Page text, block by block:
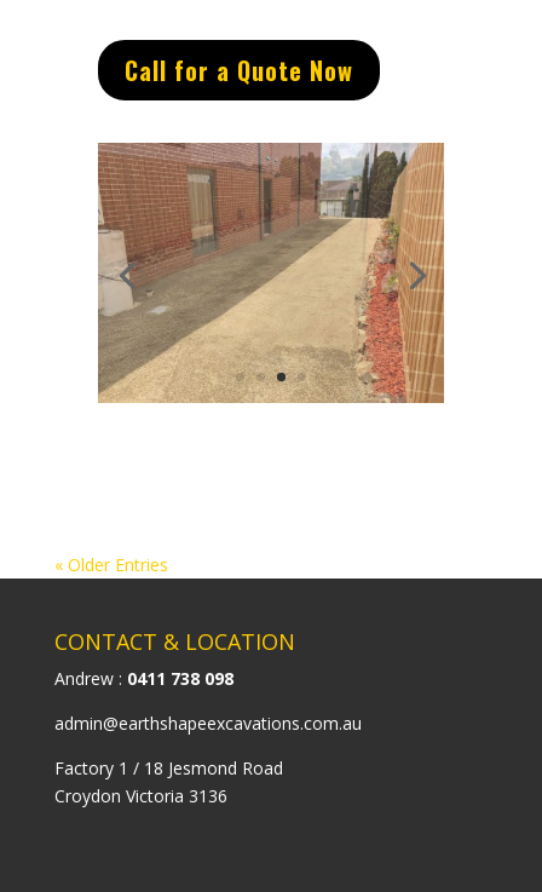
Call for a Quote Now
« Older Entries
CONTACT & LOCATION
Andrew : 0411 738 098
admin@earthshapeexcavations.com.au
Factory 1 / 18 Jesmond Road
Croydon Victoria 3136